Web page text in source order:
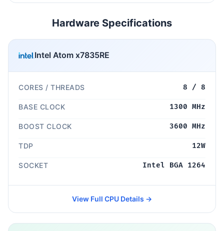
Hardware Specifications
Intel Atom x7835RE
CORES / THREADS 8 / 8
BASE CLOCK 1300 MHz
BOOST CLOCK 3600 MHz
TDP 12W
SOCKET Intel BGA 1264
View Full CPU Details →